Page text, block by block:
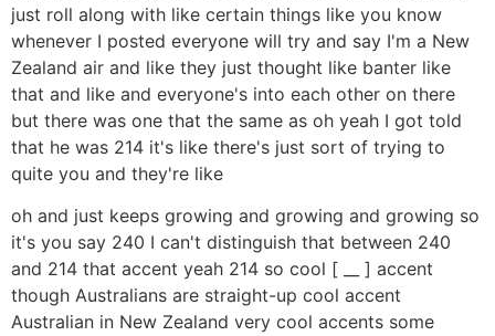
just roll along with like certain things like you know
whenever I posted everyone will try and say I'm a New
Zealand air and like they just thought like banter like
that and like and everyone's into each other on there
but there was one that the same as oh yeah I got told
that he was 214 it's like there's just sort of trying to
quite you and they're like
oh and just keeps growing and growing and growing so
it's you say 240 I can't distinguish that between 240
and 214 that accent yeah 214 so cool [ __ ] accent
though Australians are straight-up cool accent
Australian in New Zealand very cool accents some